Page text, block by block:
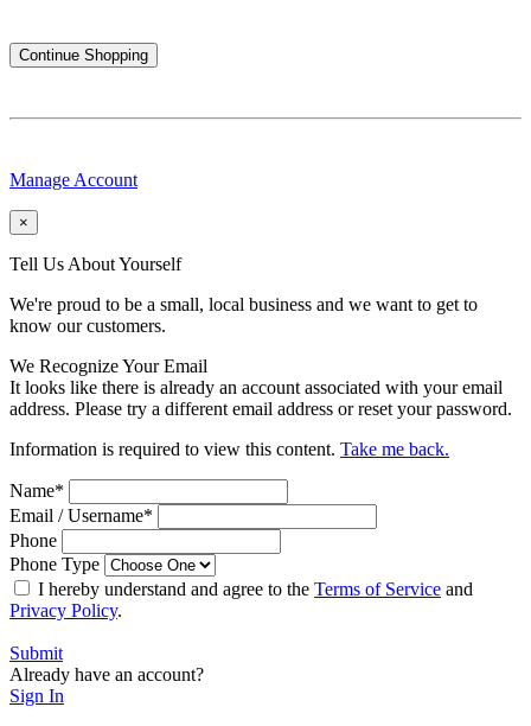
Continue Shopping
Manage Account
×
Tell Us About Yourself
We're proud to be a small, local business and we want to get to
know our customers.
We Recognize Your Email
It looks like there is already an account associated with your email
address. Please try a different email address or reset your password.
Information is required to view this content. Take me back.
Name*
Email / Username*
Phone
Phone Type
I hereby understand and agree to the Terms of Service and
Privacy Policy.
Submit
Already have an account?
Sign In